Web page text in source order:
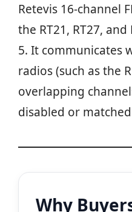
Retevis 16-channel
the RT21, RT27,
5. It communicates
radios (such as the
overlapping
disabled or
Why